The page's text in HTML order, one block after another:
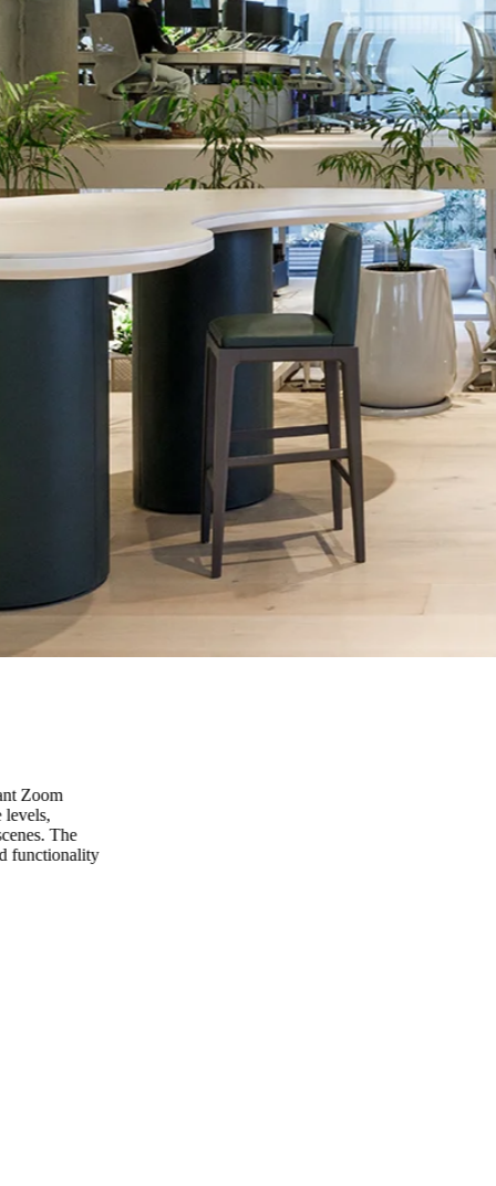
Zoom
levels,
The
functionality